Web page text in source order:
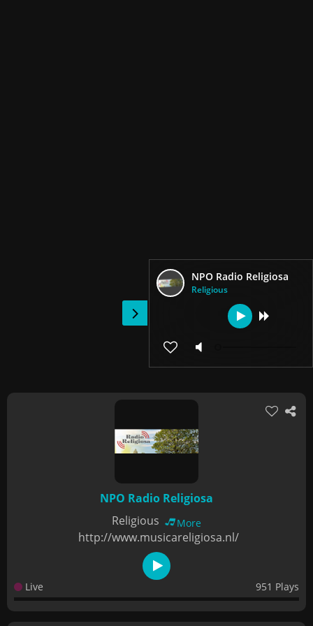
NPO Radio Religiosa
Religious
NPO Radio Religiosa
Religious
More
http://www.musicareligiosa.nl/
Live 951 Plays